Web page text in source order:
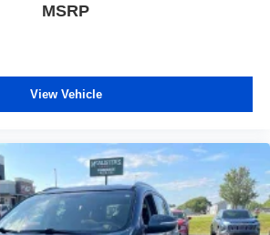
MSRP
View Vehicle